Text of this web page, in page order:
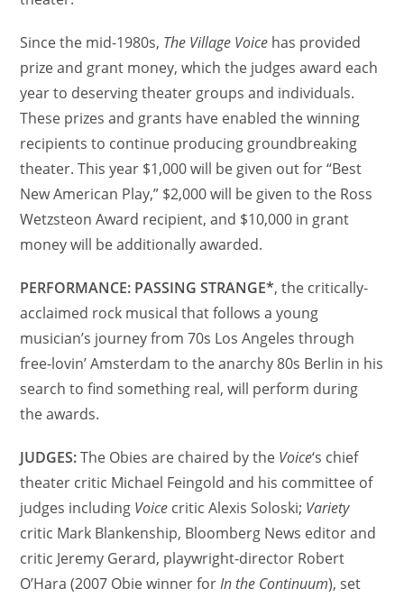
Since the mid-1980s, The Village Voice has provided
prize and grant money, which the judges award each
year to deserving theater groups and individuals.
These prizes and grants have enabled the winning
recipients to continue producing groundbreaking
theater. This year $1,000 will be given out for “Best
New American Play,” $2,000 will be given to the Ross
Wetzsteon Award recipient, and $10,000 in grant
money will be additionally awarded.
PERFORMANCE: PASSING STRANGE*, the critically-
acclaimed rock musical that follows a young
musician’s journey from 70s Los Angeles through
free-lovin’ Amsterdam to the anarchy 80s Berlin in his
search to find something real, will perform during
the awards.
JUDGES:The Obies are chaired by the Voice‘s chief
theater critic Michael Feingold and his committee of
judges including Voice critic Alexis Soloski; Variety
critic Mark Blankenship, Bloomberg News editor and
critic Jeremy Gerard, playwright-director Robert
O’Hara (2007 Obie winner forIn the Continuum), set